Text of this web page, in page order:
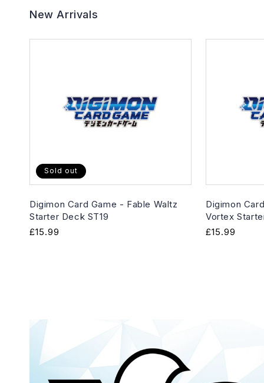
New Arrivals
Sold out
Digimon Card Game - Fable Waltz
Starter Deck ST19
Regular
£15.99
Digimon
Vortex
Regular
£15.99